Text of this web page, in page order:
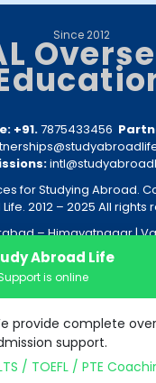
Since 2012
+91.7875433456
for Studying Abroad.
2012 – 2025 All rights
–Himayatnagar|
| Akola |Kolkata
|Gondia |Jabalpur
Nanded
Abroad Life
is online
provide complete
support.
/ TOEFL / PTE